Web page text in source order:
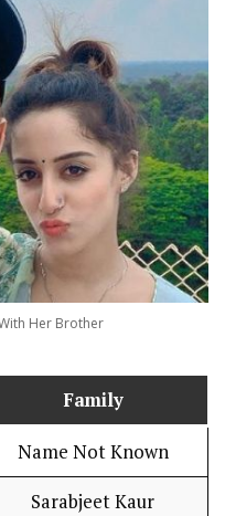
Her Brother
Family
Name Not Known
Sarabjeet Kaur